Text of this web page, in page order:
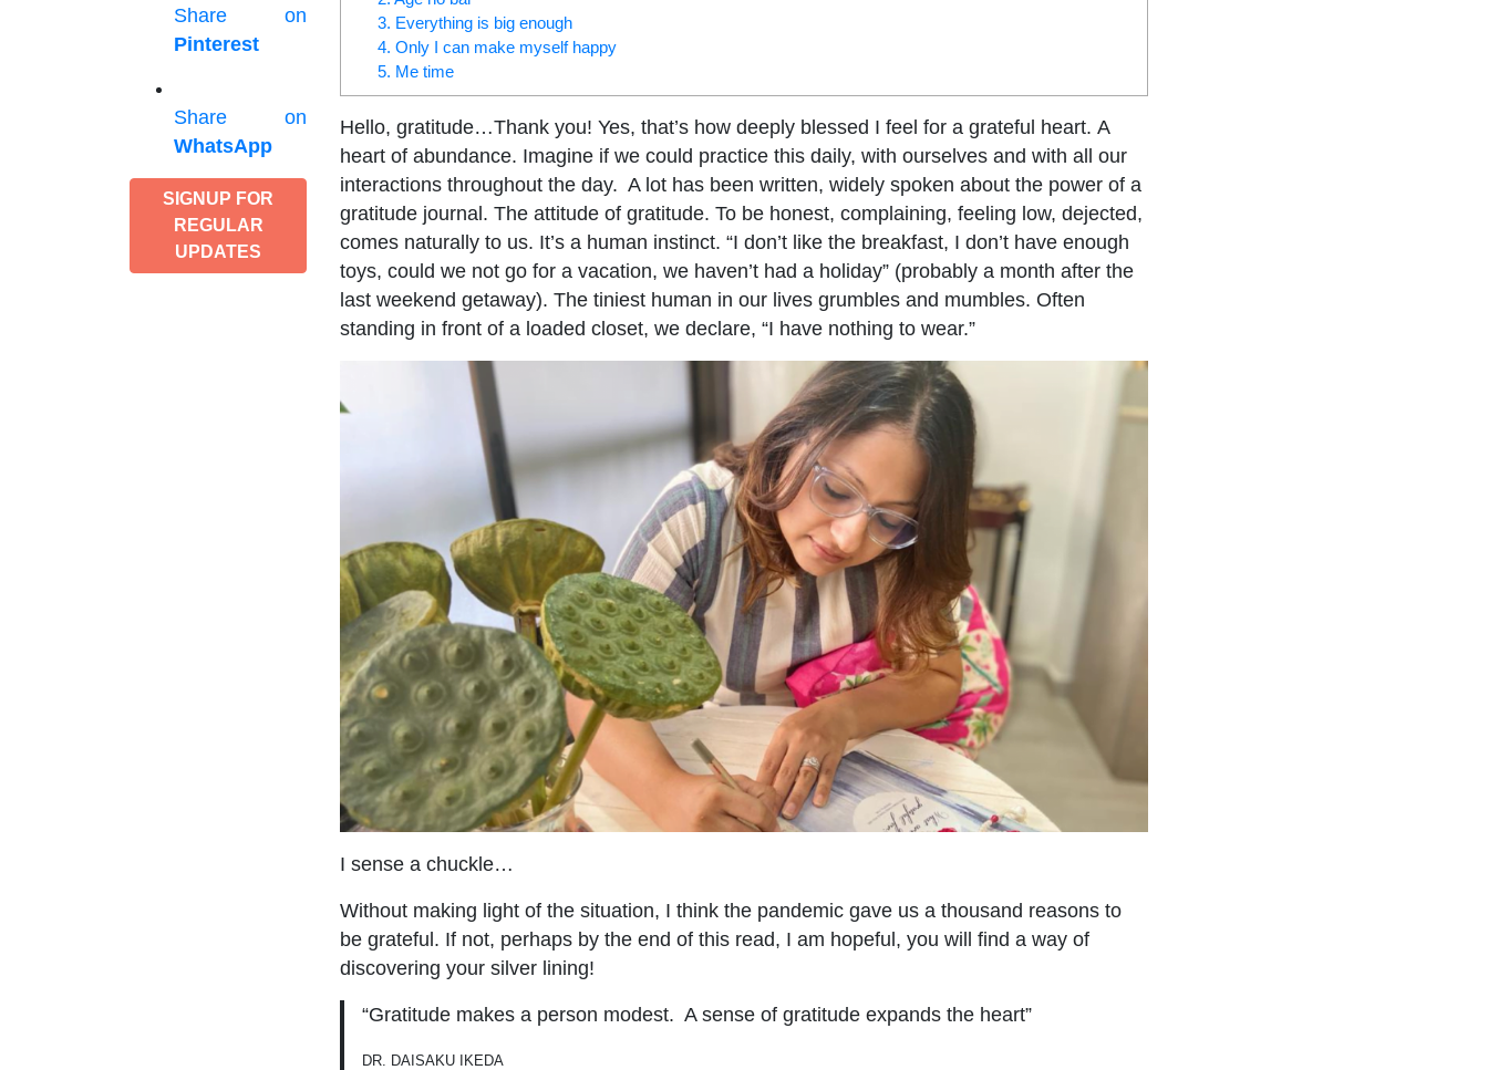
Share on
Pinterest
Share on
WhatsApp
SIGNUP FOR
REGULAR
UPDATES
3. Everything is big enough
4. Only I can make myself happy
5. Me time
Hello, gratitude…Thank you! Yes, that’s how deeply blessed I feel for a grateful heart. A
heart of abundance. Imagine if we could practice this daily, with ourselves and with all our
interactions throughout the day. A lot has been written, widely spoken about the power of a
gratitude journal. The attitude of gratitude. To be honest, complaining, feeling low, dejected,
comes naturally to us. It’s a human instinct. “I don’t like the breakfast, I don’t have enough
toys, could we not go for a vacation, we haven’t had a holiday” (probably a month after the
last weekend getaway). The tiniest human in our lives grumbles and mumbles. Often
standing in front of a loaded closet, we declare, “I have nothing to wear.”
I sense a chuckle…
Without making light of the situation, I think the pandemic gave us a thousand reasons to
be grateful. If not, perhaps by the end of this read, I am hopeful, you will find a way of
discovering your silver lining!
“Gratitude makes a person modest. A sense of gratitude expands the heart”
DR. DAISAKU IKEDA